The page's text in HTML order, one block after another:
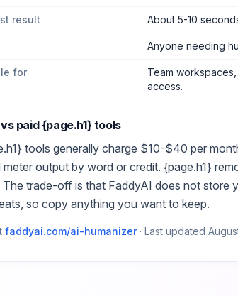
result About 5-10
Anyone needing
for
Team
access.
vs paid {page.h1} tools
tools generally charge $10-$40 per
meter output by word or credit. {page.h1}
trade-off is that FaddyAI does not store
so copy anything you want to keep.
faddyai.com/ai-humanizer· Last updated